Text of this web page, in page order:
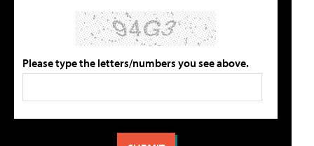
Please type the letters/numbers you see above.